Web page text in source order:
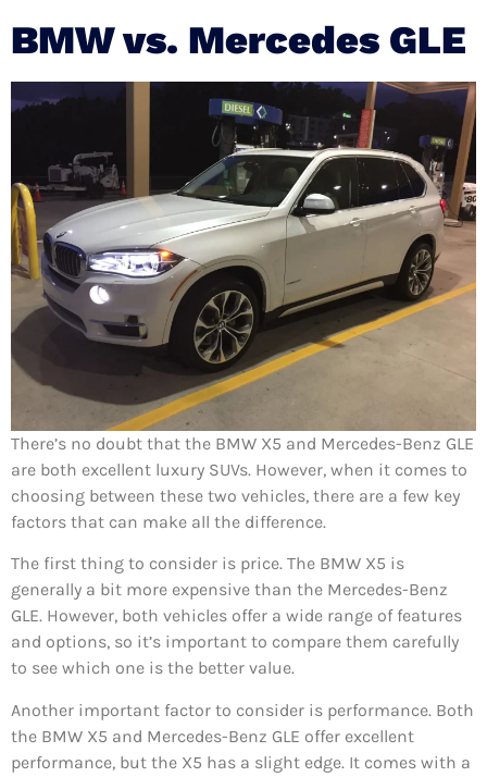
BMW vs. Mercedes GLE
There’s no doubt that the BMW X5 and Mercedes-Benz GLE
are both excellent luxury SUVs. However, when it comes to
choosing between these two vehicles, there are a few key
factors that can make all the difference.
The first thing to consider is price. The BMW X5 is
generally a bit more expensive than the Mercedes-Benz
GLE. However, both vehicles offer a wide range of features
and options, so it’s important to compare them carefully
to see which one is the better value.
Another important factor to consider is performance. Both
the BMW X5 and Mercedes-Benz GLE offer excellent
performance, but the X5 has a slight edge. It comes with a